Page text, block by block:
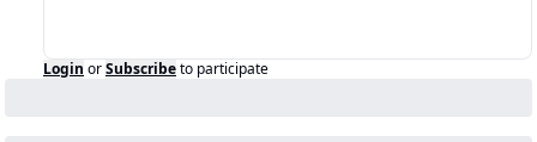
Login orSubscribeto participate